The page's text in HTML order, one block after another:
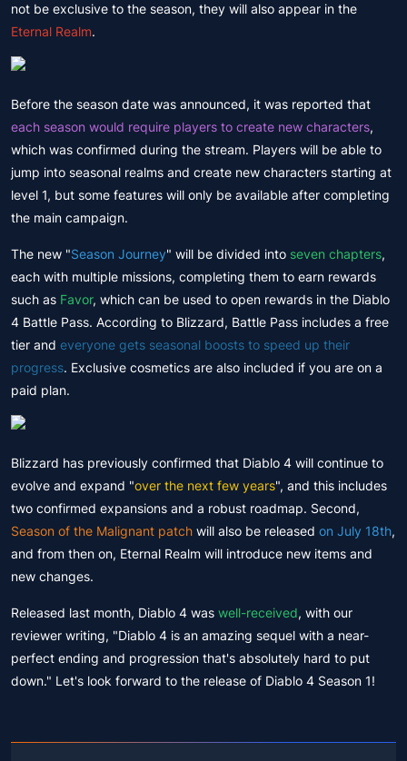
not be exclusive to the season, they will also appear in the
Eternal Realm.
Before the season date was announced, it was reported that
each season would require players to create new characters,
which was confirmed during the stream. Players will be able to
jump into seasonal realms and create new characters starting at
level 1, but some features will only be available after completing
the main campaign.
The new "Season Journey" will be divided into seven chapters,
each with multiple missions, completing them to earn rewards
such as Favor, which can be used to open rewards in the Diablo
4 Battle Pass. According to Blizzard, Battle Pass includes a free
tier and everyone gets seasonal boosts to speed up their
progress. Exclusive cosmetics are also included if you are on a
paid plan.
Blizzard has previously confirmed that Diablo 4 will continue to
evolve and expand "over the next few years", and this includes
two confirmed expansions and a robust roadmap. Second,
Season of the Malignant patch will also be released on July 18th,
and from then on, Eternal Realm will introduce new items and
new changes.
Released last month, Diablo 4 was well-received, with our
reviewer writing, "Diablo 4 is an amazing sequel with a near-
perfect ending and progression that's absolutely hard to put
down." Let's look forward to the release of Diablo 4 Season 1!